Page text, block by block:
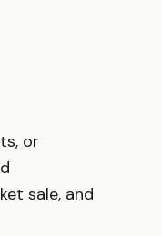
or
sale, and